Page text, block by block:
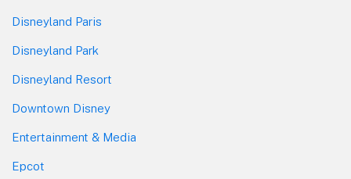
Disneyland Paris
Disneyland Park
Disneyland Resort
Downtown Disney
Entertainment & Media
Epcot